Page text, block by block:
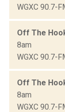
WGXC 90.7-
Off The
8am
WGXC 90.7-
Off The
8am
WGXC 90.7-